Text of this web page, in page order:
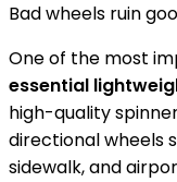
Bad wheels ruin
One of the most
essential
high-quality
directional wheels
sidewalk, and